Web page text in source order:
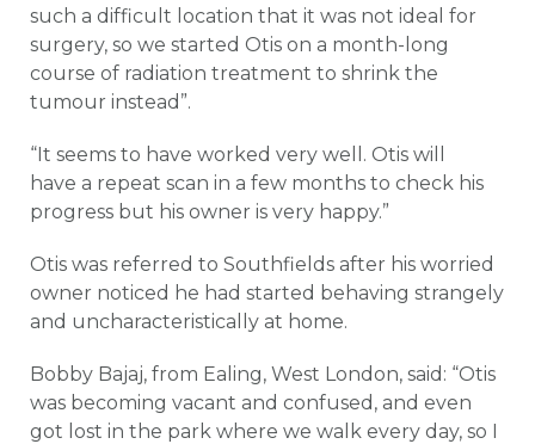
such a difficult location that it was not ideal for
surgery, so we started Otis on a month-long
course of radiation treatment to shrink the
tumour instead”.
“It seems to have worked very well. Otis will
have a repeat scan in a few months to check his
progress but his owner is very happy.”
Otis was referred to Southfields after his worried
owner noticed he had started behaving strangely
and uncharacteristically at home.
Bobby Bajaj, from Ealing, West London, said: “Otis
was becoming vacant and confused, and even
got lost in the park where we walk every day, so I